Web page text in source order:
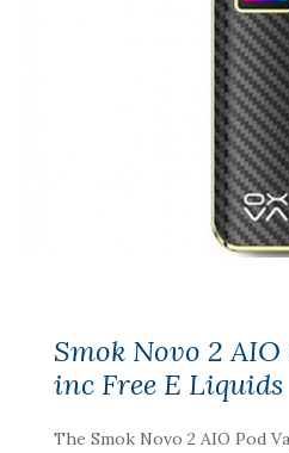
Smok Novo 2
inc Free E Liquids
The Smok Novo 2 AIO Pod